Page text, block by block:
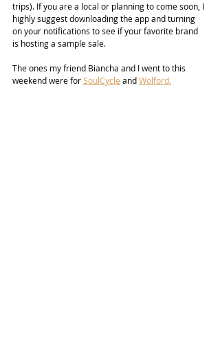
trips). If you are a local or planning to come soon, I
highly suggest downloading the app and turning
on your notifications to see if your favorite brand
is hosting a sample sale.
The ones my friend Biancha and I went to this
weekend were for SoulCycle and Wolford.